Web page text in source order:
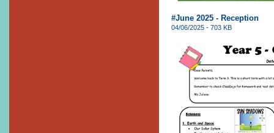
#June 2025 - Reception
04/06/2025 - 703 KB